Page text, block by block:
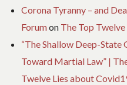
Corona Tyranny – and
Forumon The Top
“The Shallow Deep-State
Toward Martial Law” |
Twelve Lies about